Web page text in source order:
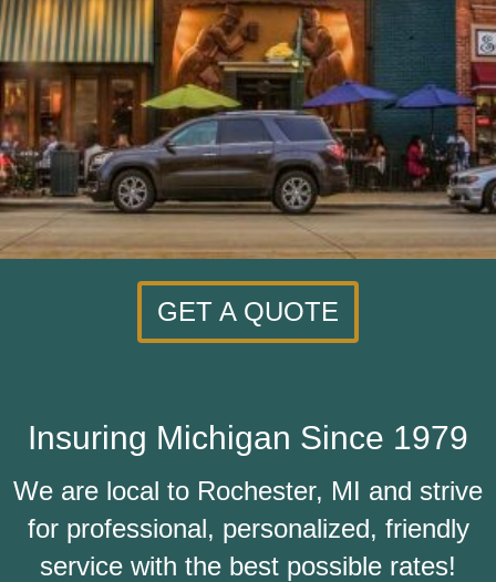
GET A QUOTE
Insuring Michigan Since 1979
We are local to Rochester, MI and strive
for professional, personalized, friendly
service with the best possible rates!